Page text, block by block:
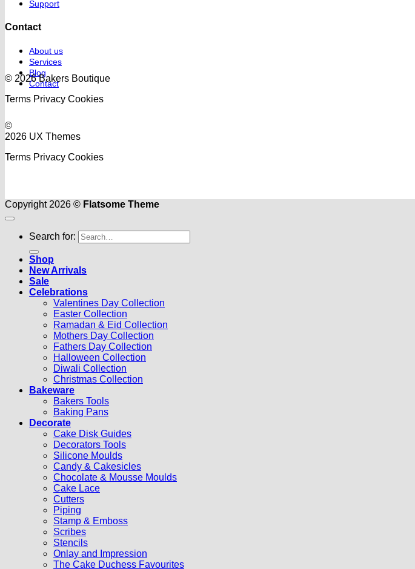
Support
Contact
About us
Services
Blog
Contact
© 2026 Bakers Boutique
Terms Privacy Cookies
©
2026 UX Themes
Terms Privacy Cookies
Copyright 2026 © Flatsome Theme
Search for:
Shop
New Arrivals
Sale
Celebrations
Valentines Day Collection
Easter Collection
Ramadan & Eid Collection
Mothers Day Collection
Fathers Day Collection
Halloween Collection
Diwali Collection
Christmas Collection
Bakeware
Bakers Tools
Baking Pans
Decorate
Cake Disk Guides
Decorators Tools
Silicone Moulds
Candy & Cakesicles
Chocolate & Mousse Moulds
Cake Lace
Cutters
Piping
Stamp & Emboss
Scribes
Stencils
Onlay and Impression
The Cake Duchess Favourites